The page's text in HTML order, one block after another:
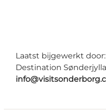
Laatst bijgewerkt door:
Destination